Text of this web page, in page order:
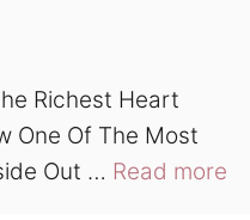
Richest Heart
One Of The Most
Out … Read more